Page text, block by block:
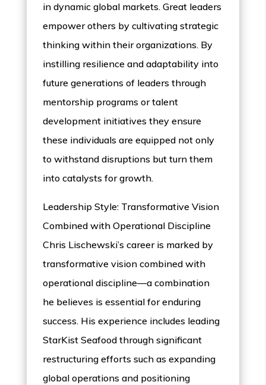
in dynamic global markets. Great leaders
empower others by cultivating strategic
thinking within their organizations. By
instilling resilience and adaptability into
future generations of leaders through
mentorship programs or talent
development initiatives they ensure
these individuals are equipped not only
to withstand disruptions but turn them
into catalysts for growth.
Leadership Style: Transformative Vision
Combined with Operational Discipline
Chris Lischewski’s career is marked by
transformative vision combined with
operational discipline—a combination
he believes is essential for enduring
success. His experience includes leading
StarKist Seafood through significant
restructuring efforts such as expanding
global operations and positioning